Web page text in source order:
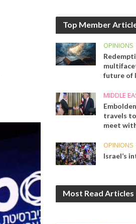
Top Member
OPINIONS
future of
MIDDLE
travels
meet
OPINIONS
Israel’s
Most Read Articles